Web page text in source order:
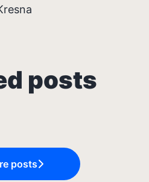
posts
to Career: My
Isn't Always
Career
posts